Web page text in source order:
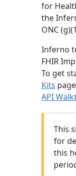
for
the
ONC
Inferno
FHIR
To get
Kits
API
This
for
this